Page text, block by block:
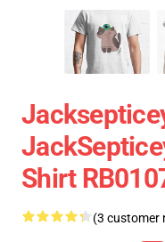
Shirt
(3 customer